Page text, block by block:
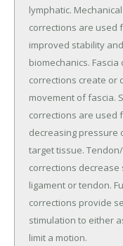
lymphatic. Mechanical
corrections are used
improved stability and
biomechanics. Fascia
corrections create or
movement of fascia.
corrections are used
decreasing pressure
target tissue.
corrections decrease
ligament or tendon.
corrections provide
stimulation to either
limit a motion.